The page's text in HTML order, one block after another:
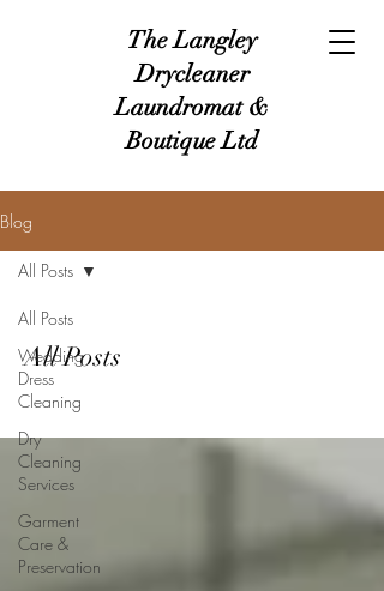
The Langley
Drycleaner
Laundromat &
Boutique Ltd
Blog
All Posts
Wedding
Dress
Cleaning
Dry
Cleaning
Services
Garment
Care &
Preservation
All Posts
All Posts